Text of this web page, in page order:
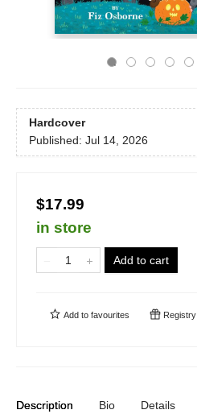
Hardcover
Published: Jul 14, 2026
$17.99
in store
Add to cart
Add to favourites Registry
Description Bio Details